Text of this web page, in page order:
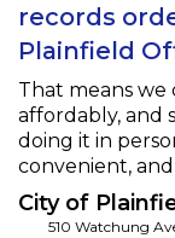
records
Plainfield
That means we
affordably, and
doing it in
convenient, and
City of
510 Watchung